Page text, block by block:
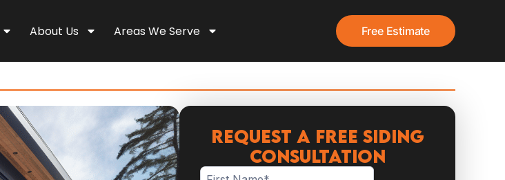
About Us Areas We Serve Free Estimate
Request a Free Siding
Consultation